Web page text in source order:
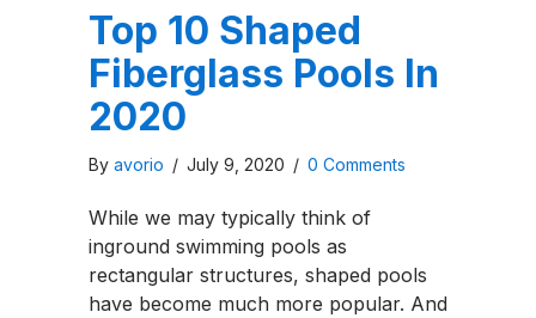
Top 10 Shaped
Fiberglass Pools In
2020
By avorio / July 9, 2020 / 0 Comments
While we may typically think of
inground swimming pools as
rectangular structures, shaped pools
have become much more popular. And